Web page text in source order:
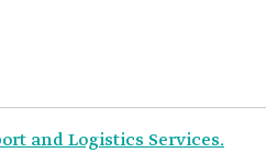
and Logistics Services.